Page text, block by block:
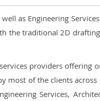
as Engineering
the traditional 2D
providers offering
most of the clients
Services,